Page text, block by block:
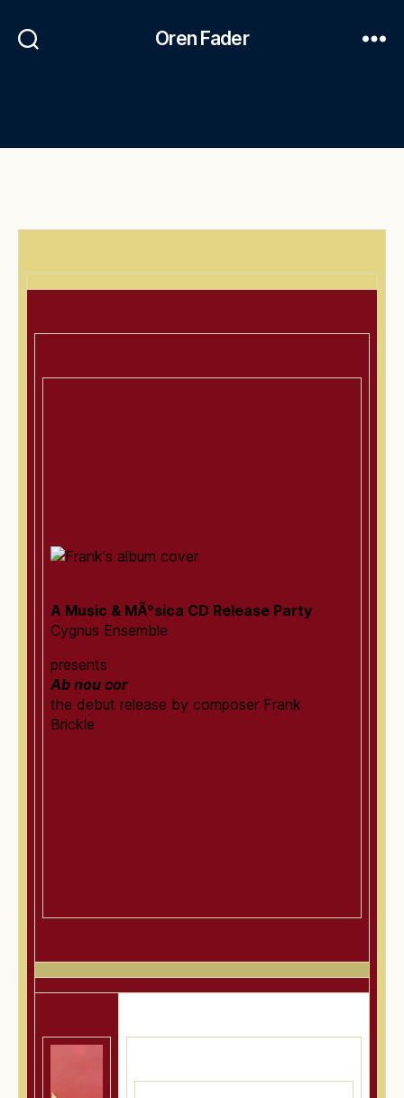
Oren Fader
A Music & MÃºsica CD Release Party
Cygnus Ensemble
presents
Ab nou cor
the debut release by composer Frank
Brickle